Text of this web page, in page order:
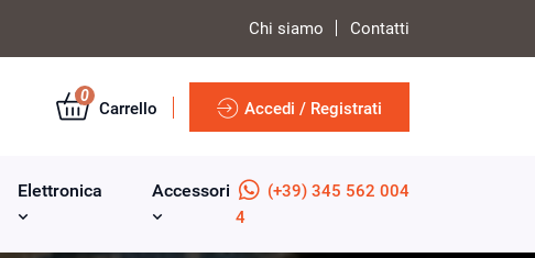
Chi siamo Contatti
0
Carrello Accedi / Registrati
Elettronica Accessori
(+39) 345 562 004
4